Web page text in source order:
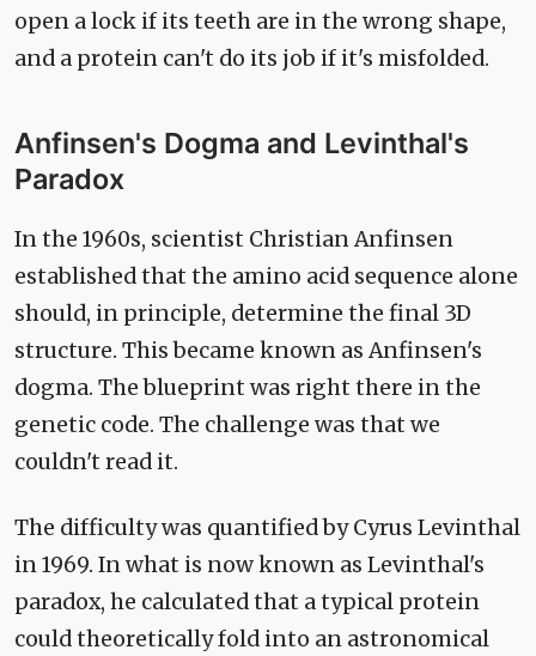
open a lock if its teeth are in the wrong shape,
and a protein can't do its job if it's misfolded.
Anfinsen's Dogma and Levinthal's
Paradox
In the 1960s, scientist Christian Anfinsen
established that the amino acid sequence alone
should, in principle, determine the final 3D
structure. This became known as Anfinsen's
dogma. The blueprint was right there in the
genetic code. The challenge was that we
couldn't read it.
The difficulty was quantified by Cyrus Levinthal
in 1969. In what is now known as Levinthal's
paradox, he calculated that a typical protein
could theoretically fold into an astronomical